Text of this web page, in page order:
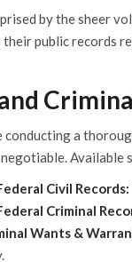
by the sheer
public records
conducting a
Available
Civil Records:
Criminal
Wants &